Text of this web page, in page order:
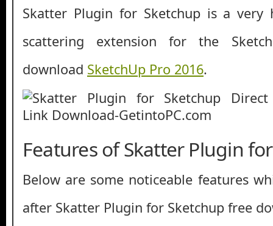
Skatter Plugin for Sketchup is a very
scattering extension for the
download SketchUp Pro 2016.
Features of Skatter Plugin
Below are some noticeable features
after Skatter Plugin for Sketchup free